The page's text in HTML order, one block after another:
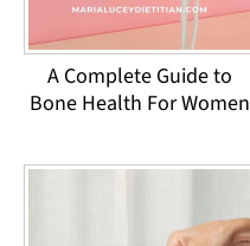
A Complete Guide to
Bone Health For Women